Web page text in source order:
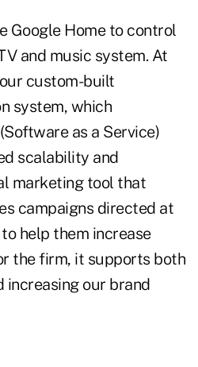
Google Home to control
and music system. At
custom-built
system, which
as a Service)
scalability and
marketing tool that
campaigns directed at
help them increase
the firm, it supports both
our brand